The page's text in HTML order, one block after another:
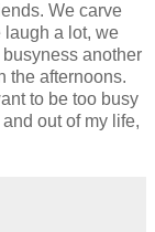
We carve
laugh a lot, we
another
the afternoons.
to be too busy
out of my life,